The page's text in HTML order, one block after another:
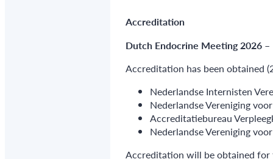
Accreditation
Dutch Endocrine Meeting 2026 –
Accreditation has been obtained
Nederlandse Internisten
Nederlandse Vereniging
Accreditatiebureau
Nederlandse Vereniging
Accreditation will be obtained for